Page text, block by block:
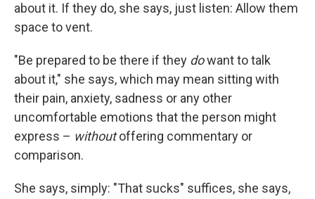
about it. If they do, she says, just listen: Allow them
space to vent.
"Be prepared to be there if they dowant to talk
about it," she says, which may mean sitting with
their pain, anxiety, sadness or any other
uncomfortable emotions that the person might
express – withoutoffering commentary or
comparison.
She says, simply: "That sucks" suffices, she says,